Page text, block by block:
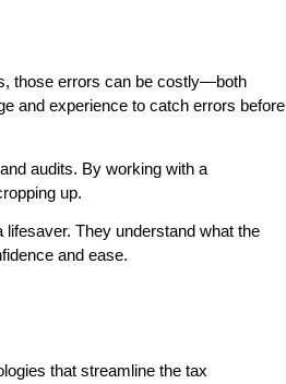
those errors can be costly—both
and experience to catch errors before
audits. By working with a
up.
They understand what the
and ease.
that streamline the tax